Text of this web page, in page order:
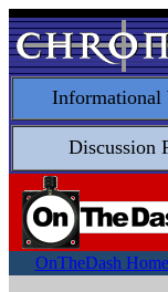
Informational
Discussion
OnTheDash Home